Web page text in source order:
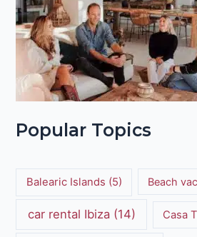
Popular Topics
Balearic Islands (5) Beach
car rental Ibiza(14) Casa